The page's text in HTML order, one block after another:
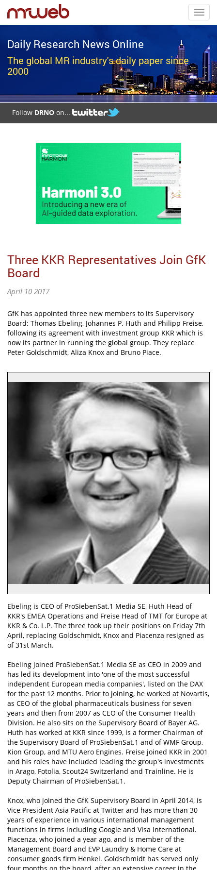
Daily Research News Online
The global MR industry's daily paper since
2000
Follow DRNO on...
Three KKR Representatives Join GfK
Board
April 10 2017
GfK has appointed three new members to its Supervisory
Board: Thomas Ebeling, Johannes P. Huth and Philipp Freise,
following its agreement with investment group KKR which is
now its partner in running the global group. They replace
Peter Goldschmidt, Aliza Knox and Bruno Piace.
Ebeling is CEO of ProSiebenSat.1 Media SE, Huth Head of
KKR's EMEA Operations and Freise Head of TMT for Europe at
KKR & Co. L.P. The three took up their positions on Friday 7th
April, replacing Goldschmidt, Knox and Piacenza resigned as
of 31st March.
Ebeling joined ProSiebenSat.1 Media SE as CEO in 2009 and
has led its development into 'one of the most successful
independent European media companies', listed on the DAX
for the past 12 months. Prior to joining, he worked at Novartis,
as CEO of the global pharmaceuticals business for seven
years and then from 2007 as CEO of the Consumer Health
Division. He also sits on the Supervisory Board of Bayer AG.
Huth has worked at KKR since 1999, is a former Chairman of
the Supervisory Board of ProSiebenSat.1 and of WMF Group,
Kion Group, and MTU Aero Engines. Freise joined KKR in 2001
and his roles have included leading the group's investments
in Arago, Fotolia, Scout24 Switzerland and Trainline. He is
Deputy Chairman of ProSiebenSat.1.
Knox, who joined the GfK Supervisory Board in April 2014, is
Vice President Asia Pacific at Twitter and has more than 30
years of experience in various international management
functions in firms including Google and Visa International.
Piacenza, who joined a year ago, and is member of the
Management Board and EVP Laundry & Home Care at
consumer goods firm Henkel. Goldschmidt has served only